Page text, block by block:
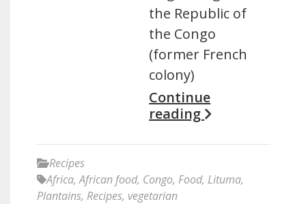
the Republic of
the Congo
(former French
colony)
Continue
reading
Recipes
Africa,African food, Congo, Food, Lituma,
Plantains, Recipes, vegetarian